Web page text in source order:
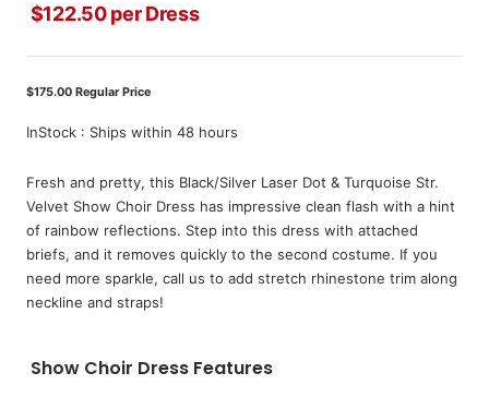
Sale
$122.50 per Dress
$175.00 Regular Price
InStock : Ships within 48 hours
Fresh and pretty, this Black/Silver Laser Dot & Turquoise Str.
Velvet Show Choir Dress has impressive clean flash with a hint
of rainbow reflections. Step into this dress with attached
briefs, and it removes quickly to the second costume. If you
need more sparkle, call us to add stretch rhinestone trim along
neckline and straps!
Show Choir Dress Features